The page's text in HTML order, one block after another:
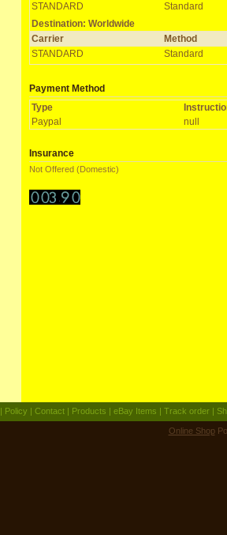
STANDARD
Standard
Destination: Worldwide
Carrier
Method
STANDARD
Standard
Payment Method
Type
Paypal
null
Insurance
Not Offered (Domestic)
| Policy | Contact | Products | eBay Items | Track order |
Online Shop